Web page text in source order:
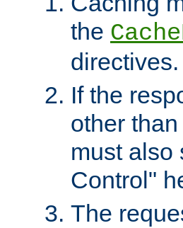
the
directives.
If the
other
must also
Control"
The